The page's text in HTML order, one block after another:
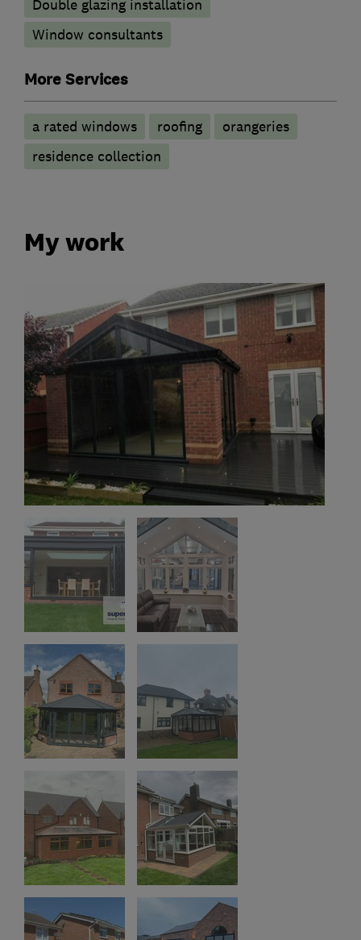
Double glazing installation
Window consultants
More Services
a rated windows roofing
orangeries
residence collection
My work